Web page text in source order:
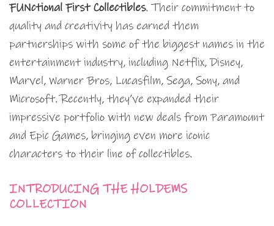
FUNctional First Collectibles. Their commitment to
quality and creativity has earned them
partnerships with some of the biggest names in the
entertainment industry, including Netflix, Disney,
Marvel, Warner Bros, Lucasfilm, Sega, Sony, and
Microsoft. Recently, they’ve expanded their
impressive portfolio with new deals from Paramount
and Epic Games, bringing even more iconic
characters to their line of collectibles.
INTRODUCING THE HOLDEMS
COLLECTION